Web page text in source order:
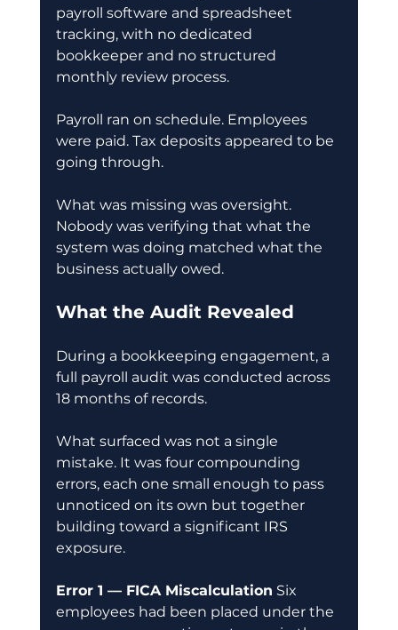
payroll software and spreadsheet
tracking, with no dedicated
bookkeeper and no structured
monthly review process.
Payroll ran on schedule. Employees
were paid. Tax deposits appeared to be
going through.
What was missing was oversight.
Nobody was verifying that what the
system was doing matched what the
business actually owed.
What the Audit Revealed
During a bookkeeping engagement, a
full payroll audit was conducted across
18 months of records.
What surfaced was not a single
mistake. It was four compounding
errors, each one small enough to pass
unnoticed on its own but together
building toward a significant IRS
exposure.
Error 1 — FICA Miscalculation Six
employees had been placed under the